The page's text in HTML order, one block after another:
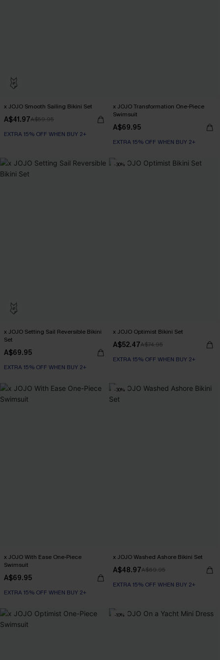
x JOJO Smooth Sailing Bikini Set
A$41.97A$59.95
EXTRA 15% OFF WHEN BUY 2+
x JOJO Transformation One-Piece
Swimsuit
A$69.95
EXTRA 15% OFF WHEN BUY 2+
x JOJO Setting Sail Reversible Bikini
Set
A$69.95
EXTRA 15% OFF WHEN BUY 2+
-30%
x JOJO Optimist Bikini Set
A$52.47A$74.95
EXTRA 15% OFF WHEN BUY 2+
x JOJO With Ease One-Piece
Swimsuit
A$69.95
EXTRA 15% OFF WHEN BUY 2+
-30%
x JOJO Washed Ashore Bikini Set
A$48.97A$69.95
EXTRA 15% OFF WHEN BUY 2+
-10%